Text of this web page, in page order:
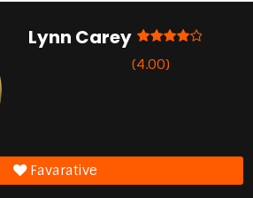
Lynn Carey
(4.00)
Favarative